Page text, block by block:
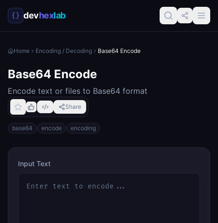
devhexlab
Home Encoding / Decoding Base64 Encode
Base64 Encode
Encode text or files to Base64 format
Share
base64 encode encoding
Input Text